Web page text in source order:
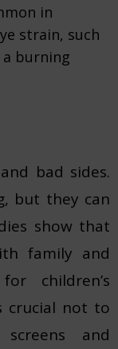
in
strain, such
a burning
bad sides.
but they can
show that
family and
children’s
crucial not to
and